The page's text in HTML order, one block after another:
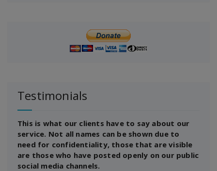
Testimonials
This is what our clients have to say about our
service. Not all names can be shown due to
need for confidentiality, those that are visible
are those who have posted openly on our public
social media channels.